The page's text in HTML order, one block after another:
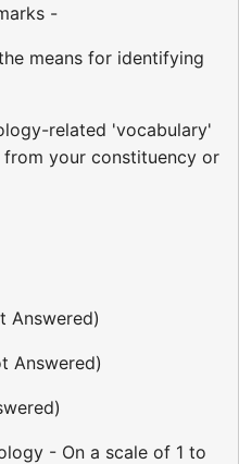
-
means for identifying
related 'vocabulary'
your constituency or
Answered)
Answered)
- On a scale of 1 to